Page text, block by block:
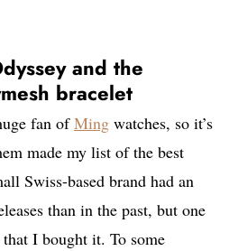
and the
bracelet
fan ofMing watches, so it’s
made my list of the best
Swiss-based brand had an
than in the past, but one
I bought it. To some